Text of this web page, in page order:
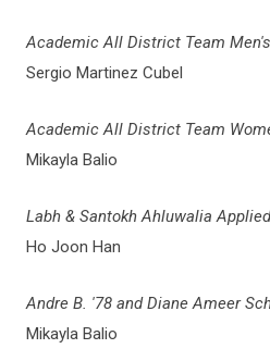
Academic All District Team
Sergio Martinez Cubel
Academic All District Team
Mikayla Balio
Labh & Santokh Ahluwalia
Ho Joon Han
Andre B. '78 and Diane Ameer
Mikayla Balio